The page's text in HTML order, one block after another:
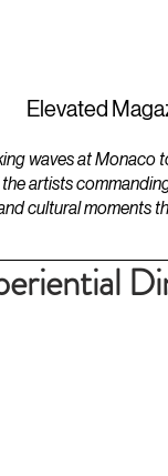
Elevated
waves at Monaco
the artists
cultural moments